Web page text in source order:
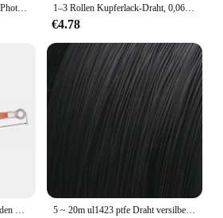
100 Stück bvr gelbgrün Solar Photovoltaik Erdung kabel Klemmen 10/12/14 awg Kupfer PV-Schrank Brücke Leckage Erdung kabel 1–3 Rollen Kupferlack-Draht, 0,06 mm–1,2 mm Kabel, Kupferdraht, Magnetdraht, emaillierter Kupferwickeldraht, Spule, Kupferdraht
€4.78
5 ~ 20m ul1423 ptfe Draht versilbert einadriges Kabel (keine Schriftrolle) DIY elektronisches Kabel Hochtemperatur-Mikro fein kupferdrähte